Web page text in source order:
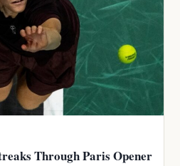
Through Paris Opener